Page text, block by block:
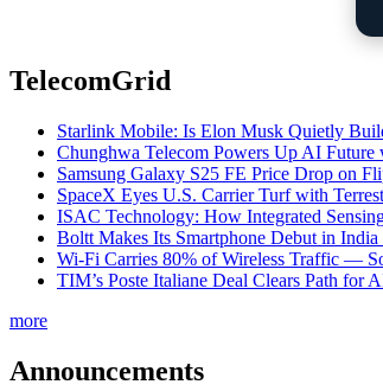
TelecomGrid
Starlink Mobile: Is Elon Musk Quietly
Chunghwa Telecom Powers Up AI
Samsung Galaxy S25 FE Price Drop on
SpaceX Eyes U.S. Carrier Turf with
ISAC Technology: How Integrated
Boltt Makes Its Smartphone Debut in
Wi-Fi Carries 80% of Wireless Traffic —
TIM’s Poste Italiane Deal Clears Path for
more
Announcements